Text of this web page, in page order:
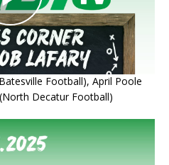
Football), April Poole
Decatur Football)